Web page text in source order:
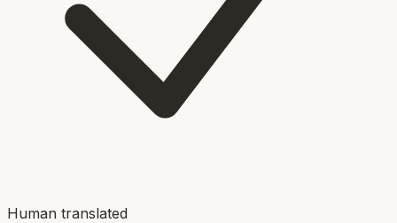
Human translated